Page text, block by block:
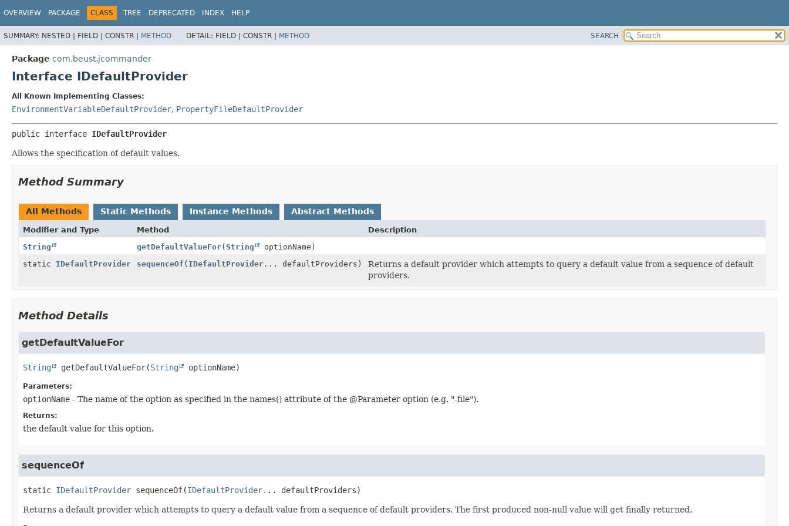
OVERVIEW PACKAGE CLASS TREE DEPRECATED INDEX HELP
SUMMARY: NESTED | FIELD | CONSTR | METHOD DETAIL: FIELD | CONSTR | METHOD SEARCH
Package com.beust.jcommander
Interface IDefaultProvider
All Known Implementing Classes:
EnvironmentVariableDefaultProvider, PropertyFileDefaultProvider
public interface IDefaultProvider
Allows the specification of default values.
Method Summary
All Methods Static Methods Instance Methods Abstract Methods
Modifier and Type Method
Description
String
getDefaultValueFor(String
optionName)
static IDefaultProvider sequenceOf ( IDefaultProvider ... defaultProviders)
Returns a default provider which attempts to query a default value from a sequence of default
providers.
Method Details
getDefaultValueFor
String getDefaultValueFor(String optionName)
Parameters:
optionName - The name of the option as specified in the names() attribute of the @Parameter option (e.g. "-file").
Returns:
the default value for this option.
sequenceOf
static IDefaultProvider sequenceOf(IDefaultProvider... defaultProviders)
Returns a default provider which attempts to query a default value from a sequence of default providers. The first produced non-null value will get finally returned.